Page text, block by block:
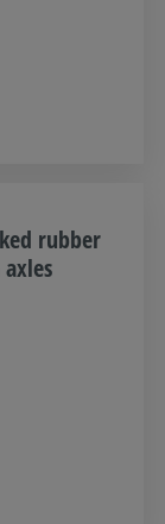
rubber